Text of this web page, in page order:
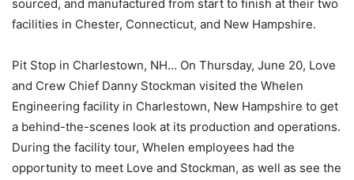
sourced, and manufactured from start to finish at their two
facilities in Chester, Connecticut, and New Hampshire.
Pit Stop in Charlestown, NH… On Thursday, June 20, Love
and Crew Chief Danny Stockman visited the Whelen
Engineering facility in Charlestown, New Hampshire to get
a behind-the-scenes look at its production and operations.
During the facility tour, Whelen employees had the
opportunity to meet Love and Stockman, as well as see the